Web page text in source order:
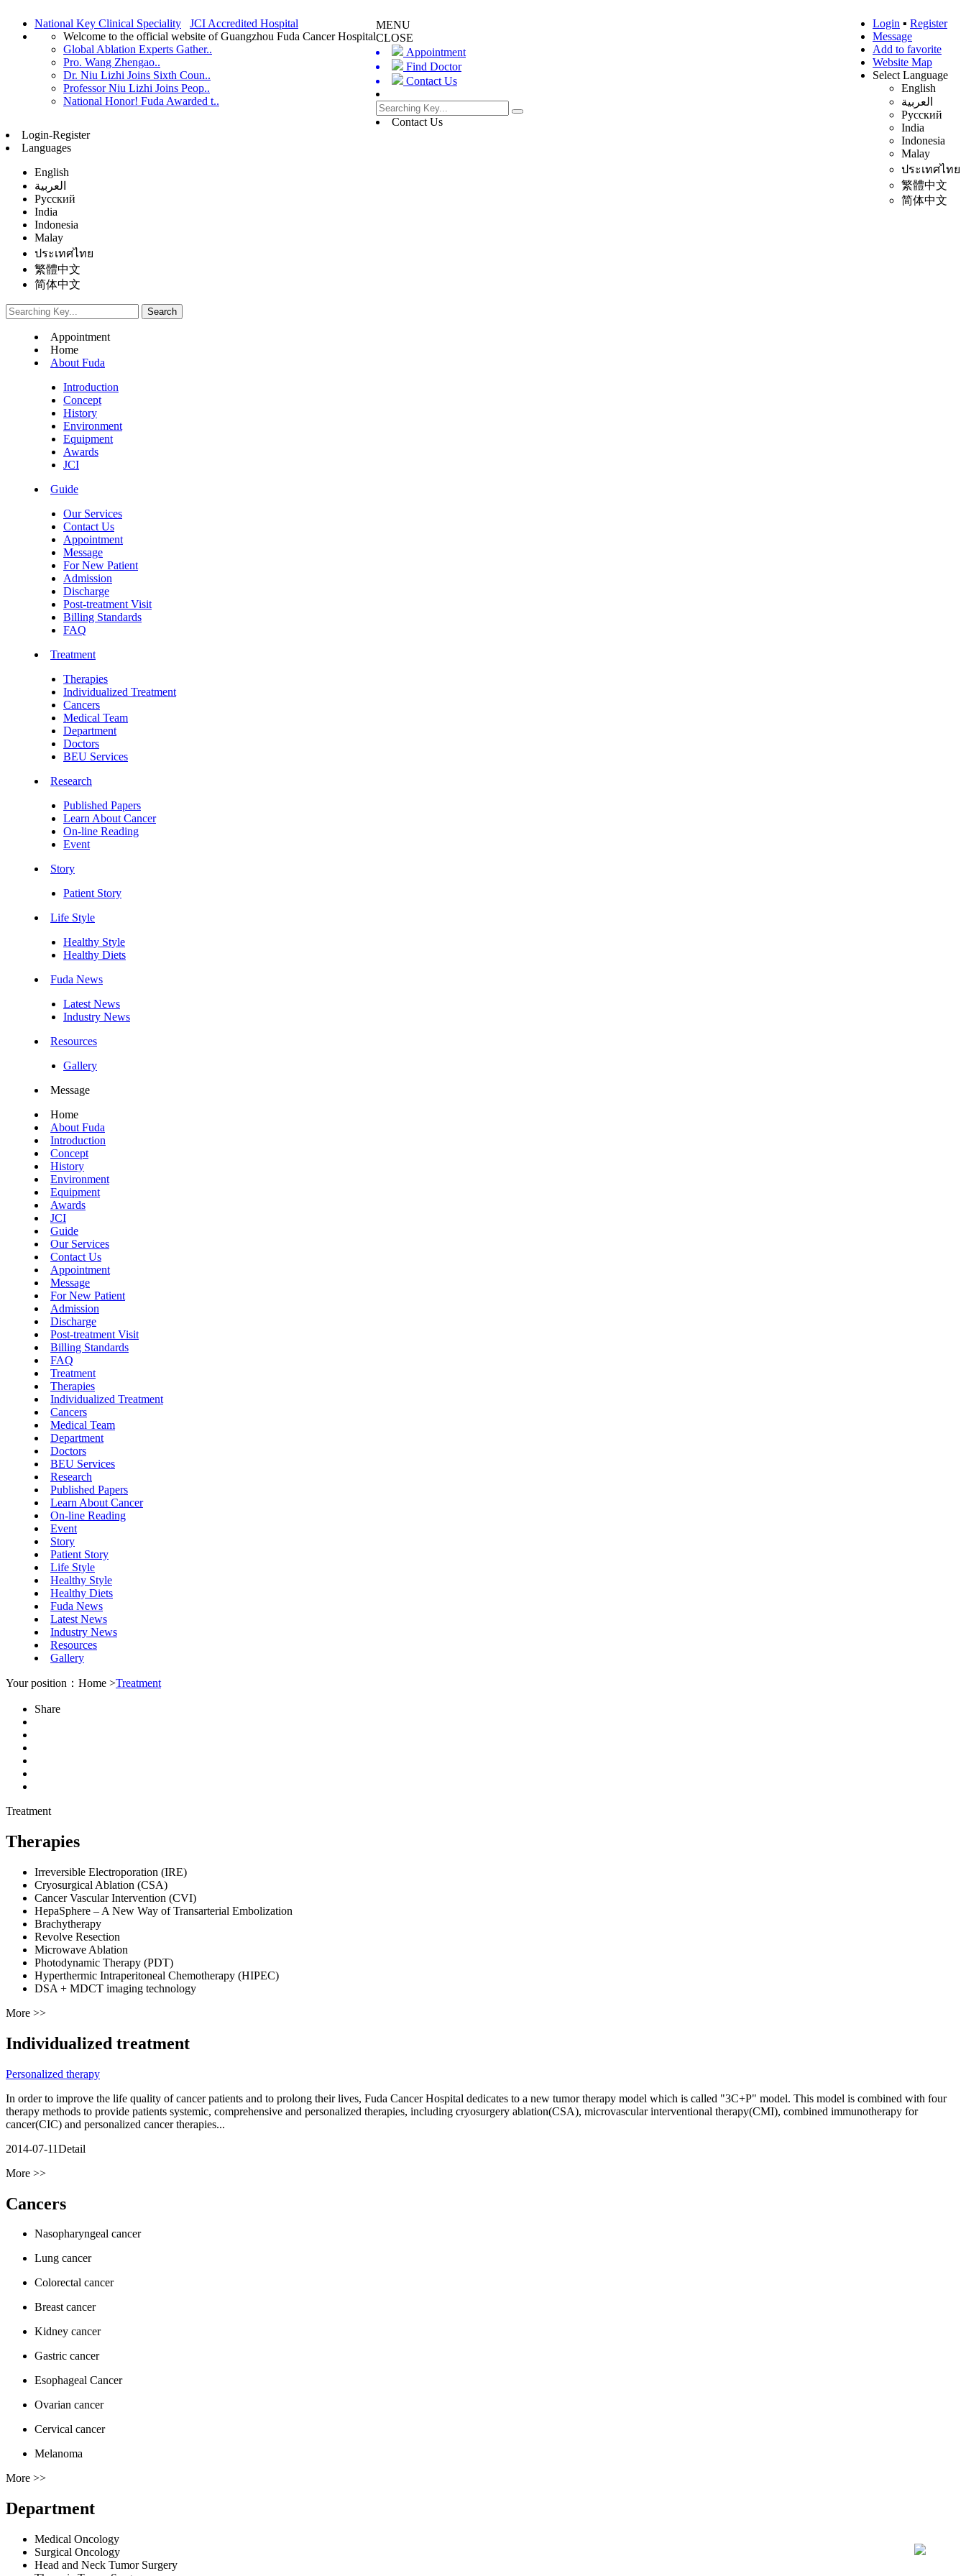
National Key Clinical Speciality
JCI Accredited Hospital
Welcome to the official website of Guangzhou Fuda Cancer Hospital
Global Ablation Experts Gather..
Pro. Wang Zhengao..
Dr. Niu Lizhi Joins Sixth Coun..
Professor Niu Lizhi Joins Peop..
National Honor! Fuda Awarded t..
Login ▪ Register
Message
Add to favorite
Website Map
Select Language
English
العربية
Русский
India
Indonesia
Malay
ประเทศไทย
繁體中文
简体中文
MENU
CLOSE
Appointment
Find Doctor
Contact Us
Contact Us
Login-Register
Languages
English
العربية
Русский
India
Indonesia
Malay
ประเทศไทย
繁體中文
简体中文
Appointment
Home
About Fuda
Introduction
Concept
History
Environment
Equipment
Awards
JCI
Guide
Our Services
Contact Us
Appointment
Message
For New Patient
Admission
Discharge
Post-treatment Visit
Billing Standards
FAQ
Treatment
Therapies
Individualized Treatment
Cancers
Medical Team
Department
Doctors
BEU Services
Research
Published Papers
Learn About Cancer
On-line Reading
Event
Story
Patient Story
Life Style
Healthy Style
Healthy Diets
Fuda News
Latest News
Industry News
Resources
Gallery
Message
Home
About Fuda
Introduction
Concept
History
Environment
Equipment
Awards
JCI
Guide
Our Services
Contact Us
Appointment
Message
For New Patient
Admission
Discharge
Post-treatment Visit
Billing Standards
FAQ
Treatment
Therapies
Individualized Treatment
Cancers
Medical Team
Department
Doctors
BEU Services
Research
Published Papers
Learn About Cancer
On-line Reading
Event
Story
Patient Story
Life Style
Healthy Style
Healthy Diets
Fuda News
Latest News
Industry News
Resources
Gallery
Your position：Home >Treatment
Share
Treatment
Therapies
Irreversible Electroporation (IRE)
Cryosurgical Ablation (CSA)
Cancer Vascular Intervention (CVI)
HepaSphere – A New Way of Transarterial Embolization
Brachytherapy
Revolve Resection
Microwave Ablation
Photodynamic Therapy (PDT)
Hyperthermic Intraperitoneal Chemotherapy (HIPEC)
DSA + MDCT imaging technology
More >>
Individualized treatment
Personalized therapy
In order to improve the life quality of cancer patients and to prolong their lives, Fuda Cancer Hospital dedicates to a new tumor therapy model which is called "3C+P" model. This model is combined with four
therapy methods to provide patients systemic, comprehensive and personalized therapies, including cryosurgery ablation(CSA), microvascular interventional therapy(CMI), combined immunotherapy for
cancer(CIC) and personalized cancer therapies...
2014-07-11Detail
More >>
Cancers
Nasopharyngeal cancer
Lung cancer
Colorectal cancer
Breast cancer
Kidney cancer
Gastric cancer
Esophageal Cancer
Ovarian cancer
Cervical cancer
Melanoma
More >>
Department
Medical Oncology
Surgical Oncology
Head and Neck Tumor Surgery